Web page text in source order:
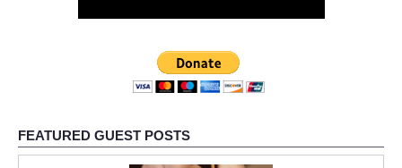
FEATURED GUEST POSTS